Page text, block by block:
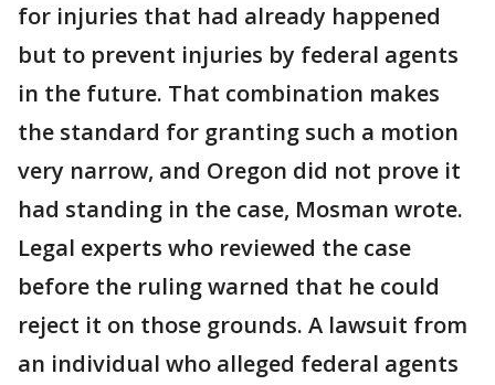
for injuries that had already happened
but to prevent injuries by federal agents
in the future. That combination makes
the standard for granting such a motion
very narrow, and Oregon did not prove it
had standing in the case, Mosman wrote.
Legal experts who reviewed the case
before the ruling warned that he could
reject it on those grounds. A lawsuit from
an individual who alleged federal agents